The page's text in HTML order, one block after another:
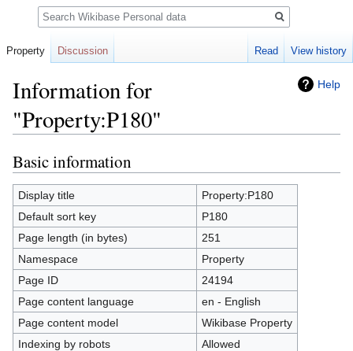
Help
Information for
"Property:P180"
Jump
to
navigation
Jump
to
search
Basic information
Display title
Property:P180
Default sort key
P180
Page length (in bytes)
251
Namespace
Property
Page ID
24194
Page content language
en - English
Page content model
Wikibase Property
Indexing by robots
Allowed
Property Discussion Read View history
Search